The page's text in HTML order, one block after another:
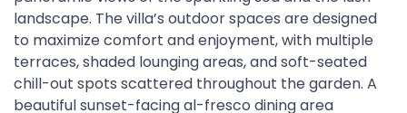
landscape. The villa’s outdoor spaces are designed
to maximize comfort and enjoyment, with multiple
terraces, shaded lounging areas, and soft-seated
chill-out spots scattered throughout the garden. A
beautiful sunset-facing al-fresco dining area